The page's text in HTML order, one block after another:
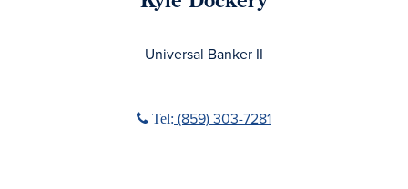
Universal Banker II
Phone icon
Tel: (859) 303-7281